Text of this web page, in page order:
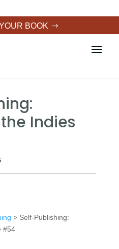
BOOK
Indies
> Self-Publishing:
#54